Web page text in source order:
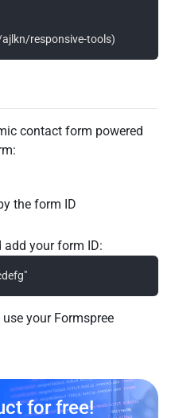
contact form powered
the form ID
add your form ID:
your Formspree
for free!